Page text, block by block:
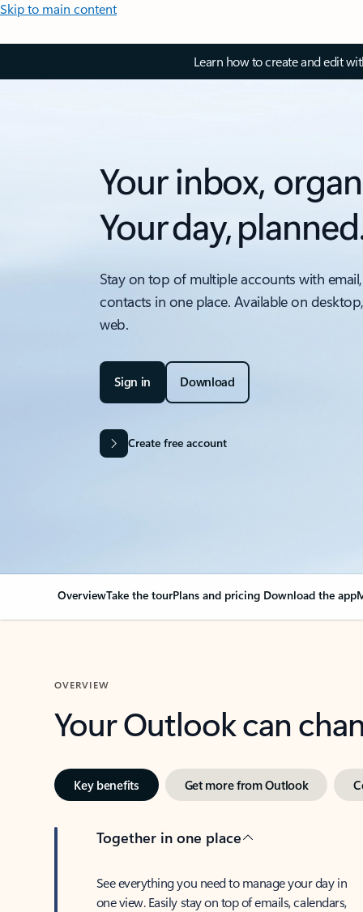
Skip to main content
Learn how to create and edit
Your inbox,
Your day,
Stay on top of multiple accounts with
contacts in one place. Available on
web.
Sign in Download
Create free account
OverviewTake the tourPlans and pricing Download the app
OVERVIEW
Your Outlook can
Key benefits Get more from Outlook
Together in one place
See everything you need to manage your day in
one view. Easily stay on top of emails, calendars,